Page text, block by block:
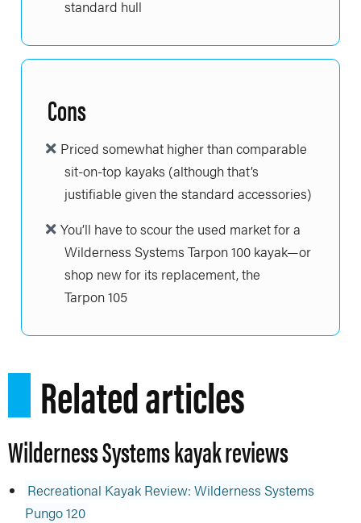
standard hull
Cons
Priced somewhat higher than comparable
sit-on-top kayaks (although that’s
justifiable given the standard accessories)
You’ll have to scour the used market for a
Wilderness Systems Tarpon 100 kayak—or
shop new for its replacement, the
Tarpon 105
Related articles
Wilderness Systems kayak reviews
Recreational Kayak Review: Wilderness Systems
Pungo 120